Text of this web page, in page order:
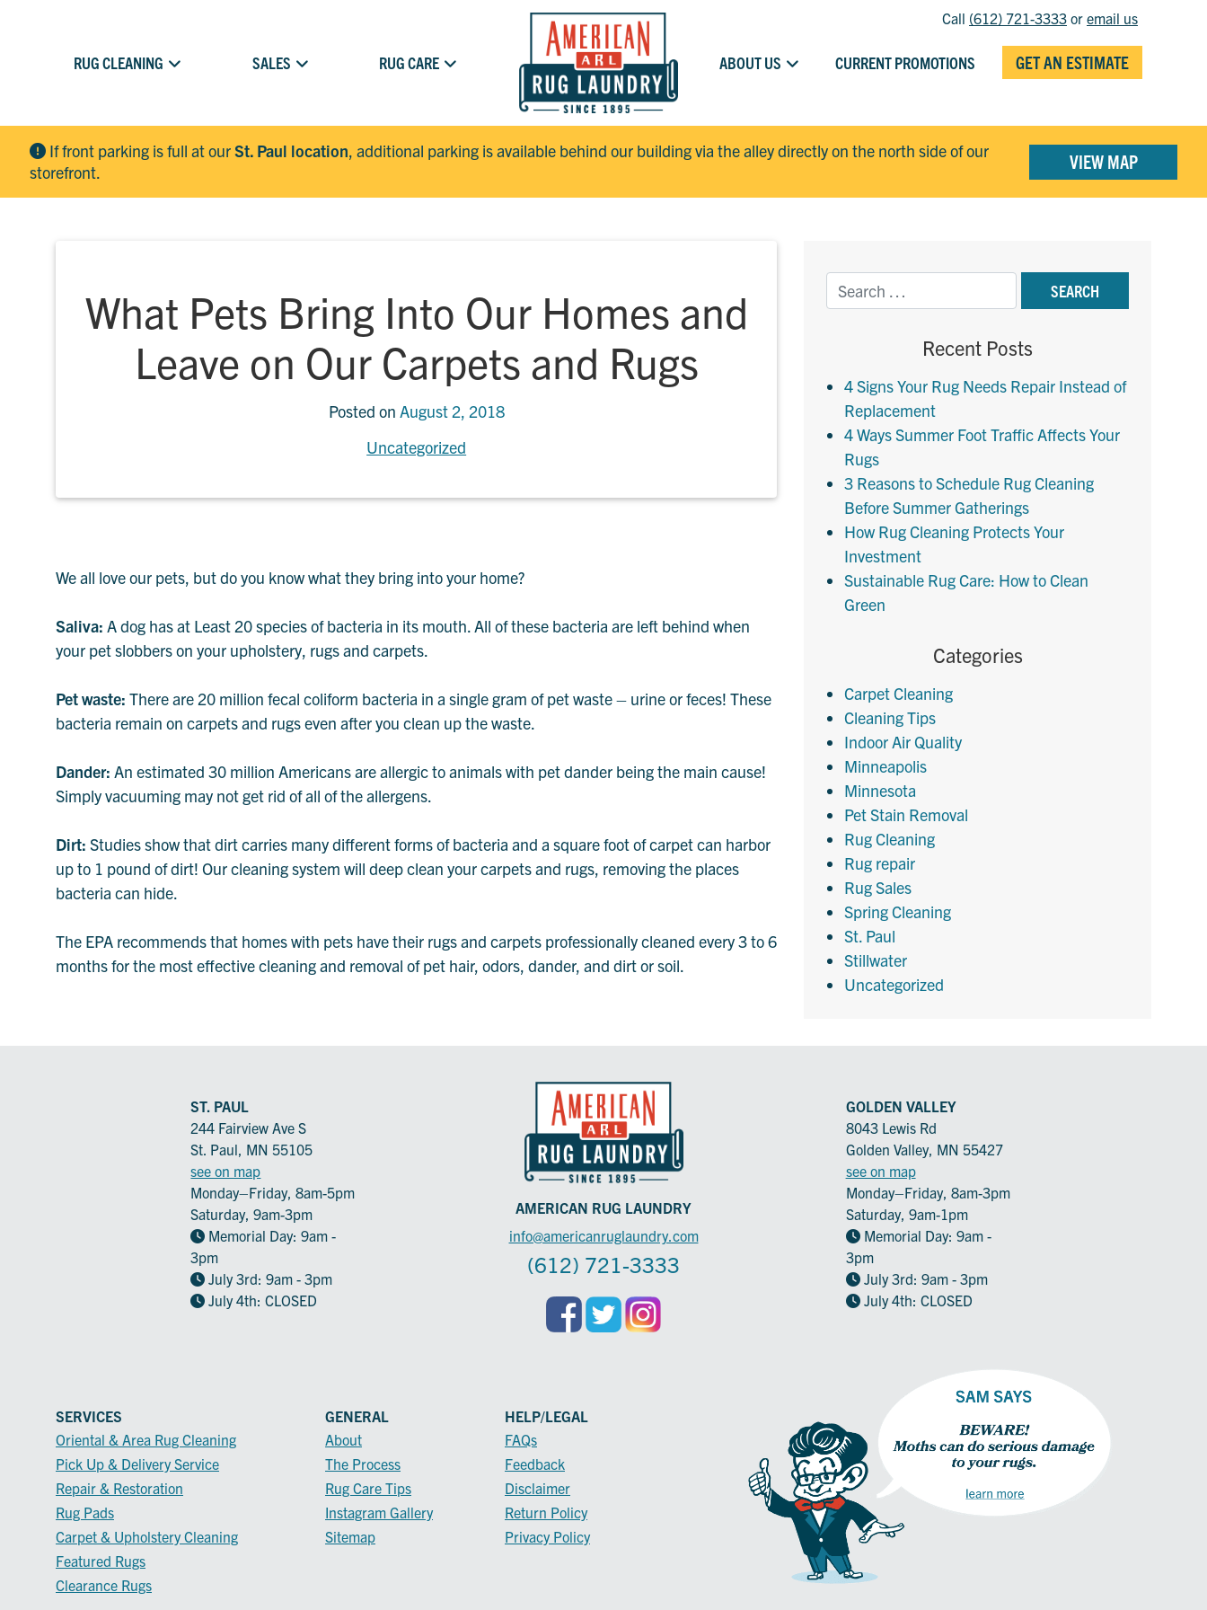
Call (612) 721-3333 or email us
RUG CLEANING SALES RUG CARE ABOUT US CURRENT PROMOTIONS GET AN ESTIMATE
If front parking is full at ourSt. Paul location, additional parking is available behind our building via the alley directly on the north side of our
storefront.
VIEW MAP
What Pets Bring Into Our Homes and
Leave on Our Carpets and Rugs
Posted on August 2, 2018
Uncategorized
We all love our pets, but do you know what they bring into your home?
Saliva: A dog has at Least 20 species of bacteria in its mouth. All of these bacteria are left behind when
your pet slobbers on your upholstery, rugs and carpets.
Pet waste: There are 20 million fecal coliform bacteria in a single gram of pet waste – urine or feces! These
bacteria remain on carpets and rugs even after you clean up the waste.
Dander: An estimated 30 million Americans are allergic to animals with pet dander being the main cause!
Simply vacuuming may not get rid of all of the allergens.
Dirt: Studies show that dirt carries many different forms of bacteria and a square foot of carpet can harbor
up to 1 pound of dirt! Our cleaning system will deep clean your carpets and rugs, removing the places
bacteria can hide.
The EPA recommends that homes with pets have their rugs and carpets professionally cleaned every 3 to 6
months for the most effective cleaning and removal of pet hair, odors, dander, and dirt or soil.
Recent Posts
4 Signs Your Rug Needs Repair Instead of
Replacement
4 Ways Summer Foot Traffic Affects Your
Rugs
3 Reasons to Schedule Rug Cleaning
Before Summer Gatherings
How Rug Cleaning Protects Your
Investment
Sustainable Rug Care: How to Clean
Green
Categories
Carpet Cleaning
Cleaning Tips
Indoor Air Quality
Minneapolis
Minnesota
Pet Stain Removal
Rug Cleaning
Rug repair
Rug Sales
Spring Cleaning
St. Paul
Stillwater
Uncategorized
ST. PAUL
244 Fairview Ave S
St. Paul, MN 55105
see on map
Monday–Friday, 8am-5pm
Saturday, 9am-3pm
Memorial Day: 9am -
3pm
July 3rd: 9am - 3pm
July 4th: CLOSED
AMERICAN RUG LAUNDRY
info@americanruglaundry.com
(612) 721-3333
GOLDEN VALLEY
8043 Lewis Rd
Golden Valley, MN 55427
see on map
Monday–Friday, 8am-3pm
Saturday, 9am-1pm
Memorial Day: 9am -
3pm
July 3rd: 9am - 3pm
July 4th: CLOSED
SERVICES
Oriental & Area Rug Cleaning
Pick Up & Delivery Service
Repair & Restoration
Rug Pads
Carpet & Upholstery Cleaning
Featured Rugs
Clearance Rugs
GENERAL
About
The Process
Rug Care Tips
Instagram Gallery
Sitemap
HELP/LEGAL
FAQs
Feedback
Disclaimer
Return Policy
Privacy Policy